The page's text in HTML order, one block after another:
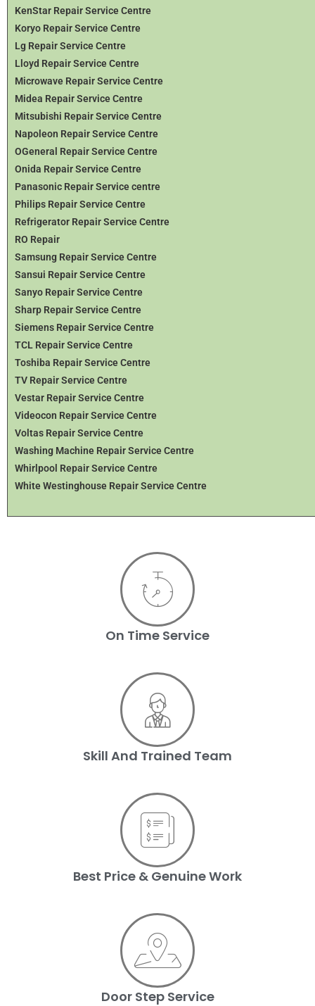
KenStar Repair Service Centre
Koryo Repair Service Centre
Lg Repair Service Centre
Lloyd Repair Service Centre
Microwave Repair Service Centre
Midea Repair Service Centre
Mitsubishi Repair Service Centre
Napoleon Repair Service Centre
OGeneral Repair Service Centre
Onida Repair Service Centre
Panasonic Repair Service centre
Philips Repair Service Centre
Refrigerator Repair Service Centre
RO Repair
Samsung Repair Service Centre
Sansui Repair Service Centre
Sanyo Repair Service Centre
Sharp Repair Service Centre
Siemens Repair Service Centre
TCL Repair Service Centre
Toshiba Repair Service Centre
TV Repair Service Centre
Vestar Repair Service Centre
Videocon Repair Service Centre
Voltas Repair Service Centre
Washing Machine Repair Service Centre
Whirlpool Repair Service Centre
White Westinghouse Repair Service Centre
On Time Service
Skill And Trained Team
Best Price & Genuine Work
Door Step Service